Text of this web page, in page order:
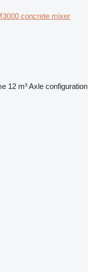
concrete mixer
12 m³Axle configuration